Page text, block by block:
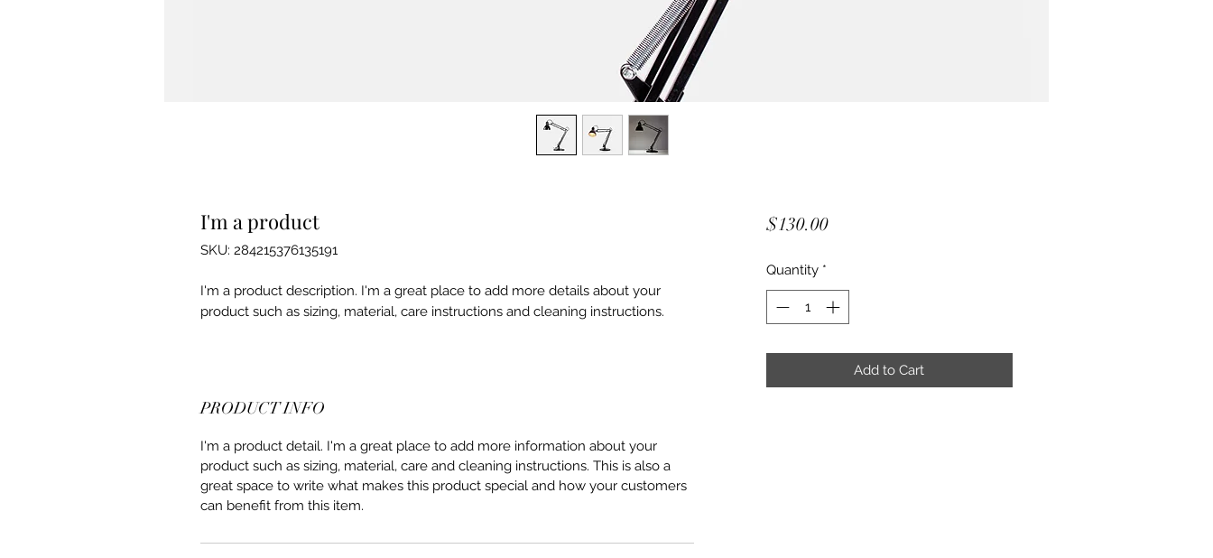
I'm a product
SKU: 284215376135191
I'm a product description. I'm a great place to add more details about your
product such as sizing, material, care instructions and cleaning instructions.
PRODUCT INFO
I'm a product detail. I'm a great place to add more information about your
product such as sizing, material, care and cleaning instructions. This is also a
great space to write what makes this product special and how your customers
can benefit from this item.
$130.00Price
Quantity *
Add to Cart